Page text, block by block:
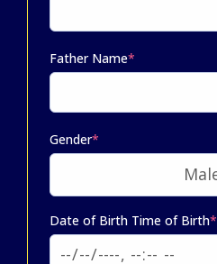
Father Name*
Gender*
Date of Birth Time of Birth*